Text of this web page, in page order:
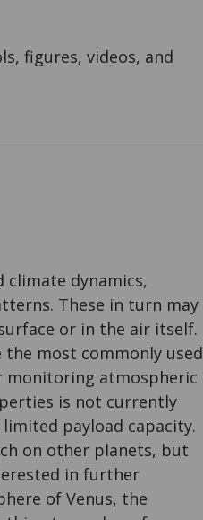
figures, videos, and
climate dynamics,
These in turn may
or in the air itself.
most commonly used
monitoring atmospheric
is not currently
payload capacity.
on other planets, but
in further
of Venus, the